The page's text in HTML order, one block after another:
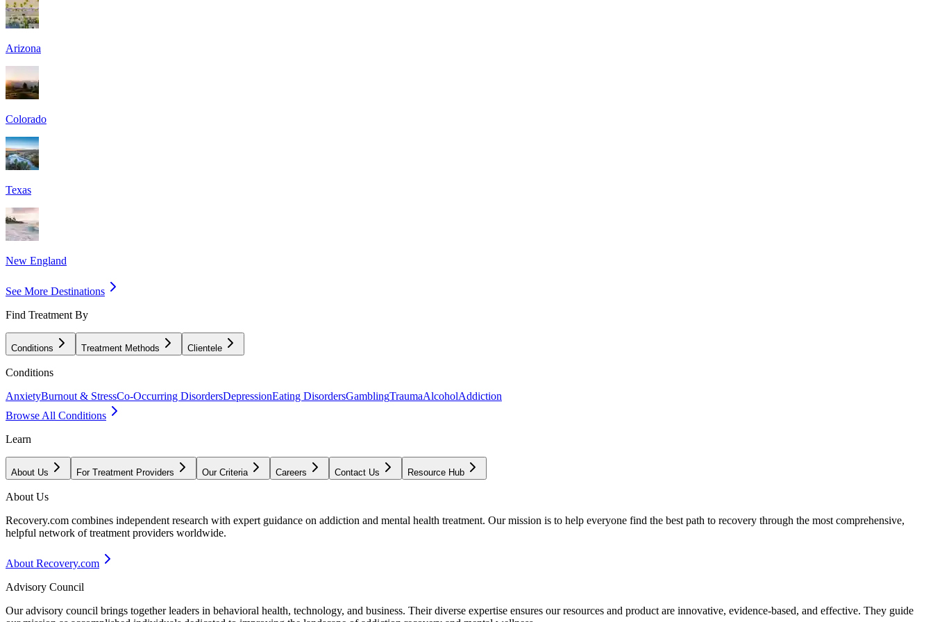
Arizona
Colorado
Texas
New England
See More Destinations
Find Treatment By
Conditions Treatment Methods Clientele
Conditions
AnxietyBurnout & StressCo-Occurring DisordersDepressionEating DisordersGamblingTraumaAlcoholAddiction
Browse All Conditions
Learn
About Us For Treatment Providers Our Criteria Careers Contact Us Resource Hub
About Us
Recovery.com combines independent research with expert guidance on addiction and mental health treatment. Our mission is to help everyone find the best path to recovery through the most comprehensive,
helpful network of treatment providers worldwide.
About Recovery.com
Advisory Council
Our advisory council brings together leaders in behavioral health, technology, and business. Their diverse expertise ensures our resources and product are innovative, evidence-based, and effective. They guide